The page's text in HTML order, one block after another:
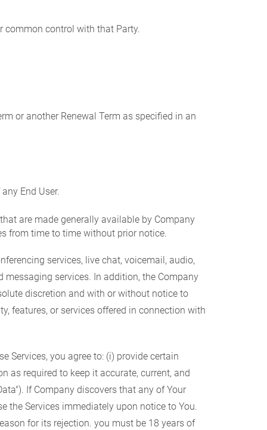
common control with that Party.
or another Renewal Term as specified in an
End User.
are made generally available by Company
from time to time without prior notice.
services, live chat, voicemail, audio,
services. In addition, the Company
discretion and with or without notice to
features, or services offered in connection with
Services, you agree to: (i) provide certain
as required to keep it accurate, current, and
If Company discovers that any of Your
the Services immediately upon notice to You.
for its rejection. you must be 18 years of